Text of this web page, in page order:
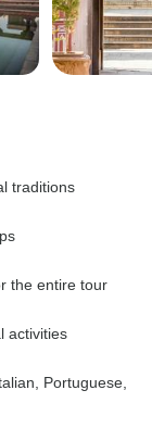
traditions
the entire tour
activities
Portuguese,